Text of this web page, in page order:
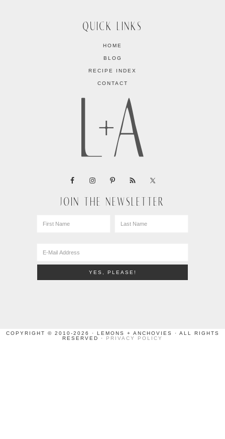
QUICK LINKS
HOME
BLOG
RECIPE INDEX
CONTACT
JOIN THE NEWSLETTER
COPYRIGHT © 2010-2026 · LEMONS + ANCHOVIES · ALL RIGHTS
RESERVED ·
PRIVACY POLICY